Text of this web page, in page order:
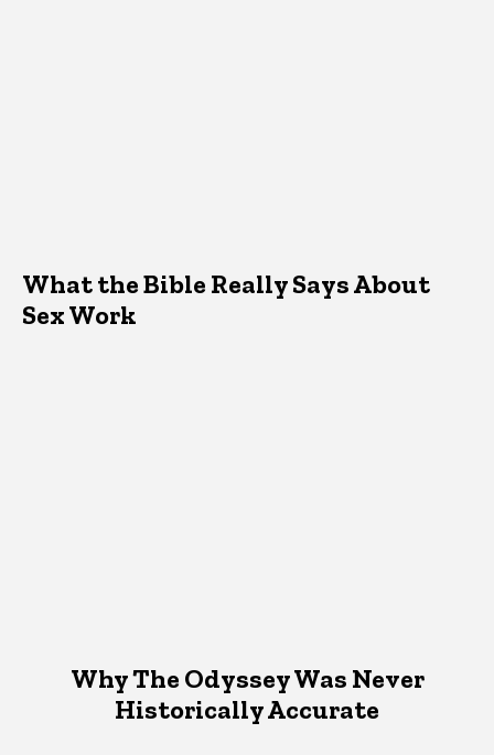
What the Bible Really Says About
Sex Work
Why The Odyssey Was Never
Historically Accurate